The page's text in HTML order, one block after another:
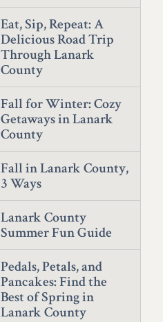
Eat, Sip, Repeat: A
Delicious Road Trip
Through Lanark
County
Fall for Winter: Cozy
Getaways in Lanark
County
Fall in Lanark County,
3 Ways
Lanark County
Summer Fun Guide
Pedals, Petals, and
Pancakes: Find the
Best of Spring in
Lanark County